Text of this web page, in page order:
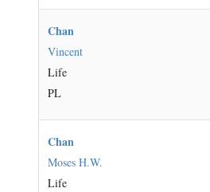
Chan
Vincent
Life
PL
Chan
Moses H.W.
Life